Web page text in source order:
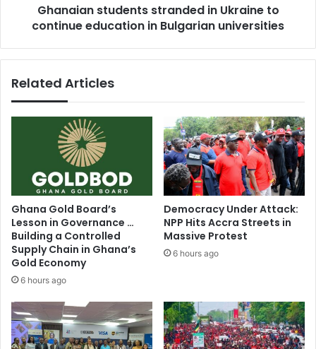
Bulgarian
universities
Ghanaian students stranded in Ukraine to
continue education in Bulgarian universities
Related Articles
Ghana Gold Board’s
Lesson in Governance …
Building a Controlled
Supply Chain in Ghana’s
Gold Economy
6 hours ago
Democracy Under Attack:
NPP Hits Accra Streets in
Massive Protest
6 hours ago